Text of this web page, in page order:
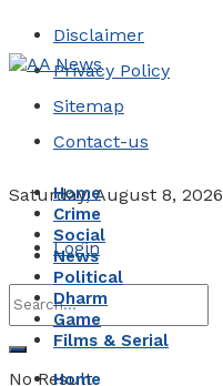
Disclaimer
Privacy Policy
Sitemap
Contact-us
Saturday, August 8, 2026
Login
No Result
Home
Crime
Social
News
Political
Dharm
Game
Films & Serial
Home